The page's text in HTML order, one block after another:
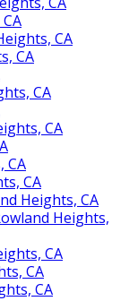
CA
CA
CA
CA
CA
CA
Heights, CA
Heights,
CA
CA
CA